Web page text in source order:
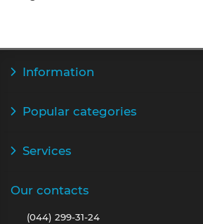
Information
Popular categories
Services
Our contacts
(044) 299-31-24